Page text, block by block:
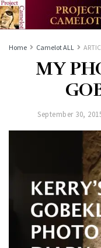
Home Camelot ALL
MY
September 30,